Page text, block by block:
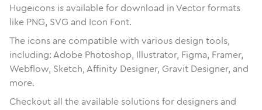
Hugeicons is available for download in Vector formats
like PNG, SVG and Icon Font.
The icons are compatible with various design tools,
including: Adobe Photoshop, Illustrator, Figma, Framer,
Webflow, Sketch, Affinity Designer, Gravit Designer, and
more.
Checkout all the available solutions for designers and